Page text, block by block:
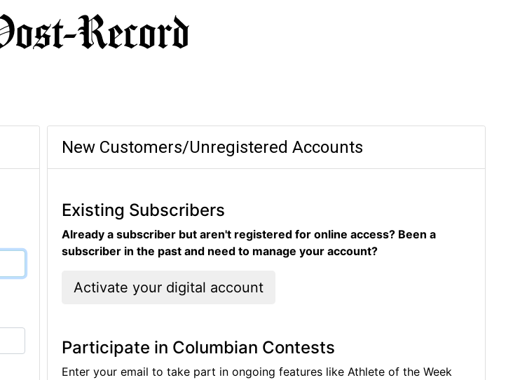
New Customers/Unregistered Accounts
Existing Subscribers
Already a subscriber but aren't registered for online access? Been a
subscriber in the past and need to manage your account?
Activate your digital account
Participate in Columbian Contests
Enter your email to take part in ongoing features like Athlete of the Week